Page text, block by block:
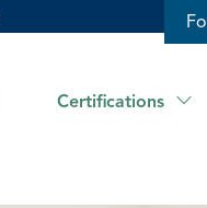
Certifications